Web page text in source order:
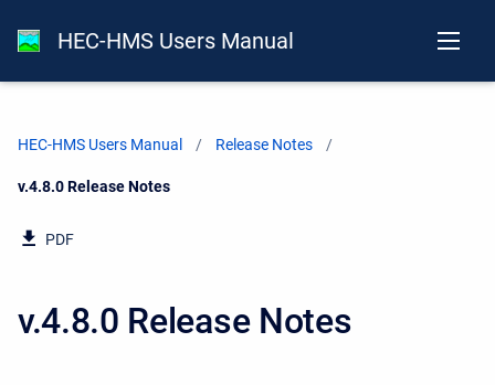
HEC-HMS Users Manual
HEC-HMS Users Manual Release Notes
Current:
v.4.8.0 Release Notes
PDF
v.4.8.0 Release Notes